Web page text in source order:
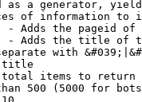
as a generator,
of information to
- Adds the pageid
- Adds the title of
with
items to return
500 (5000 for